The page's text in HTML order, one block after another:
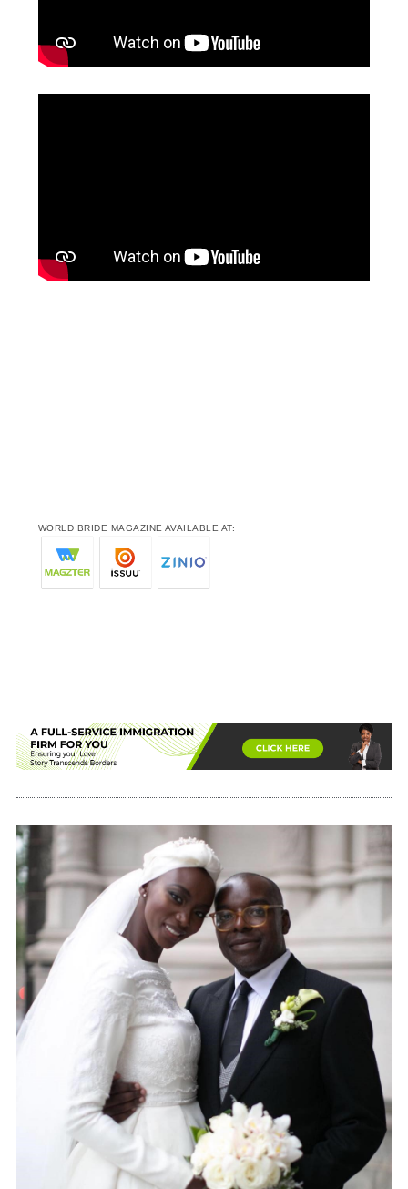
WORLD BRIDE MAGAZINE AVAILABLE AT: